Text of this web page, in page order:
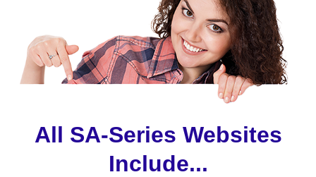
All SA-Series Websites
Include...